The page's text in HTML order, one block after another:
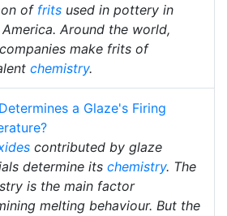
of frits used in pottery in
Around the world,
make frits of
chemistry.
a Glaze's Firing
contributed by glaze
determine its chemistry. The
is the main factor
melting behaviour. But the